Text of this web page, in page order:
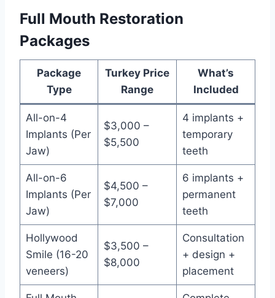
Full Mouth Restoration
Packages
Package
Type
Turkey Price
Range
What’s
Included
All-on-4
Implants (Per
Jaw)
$3,000 –
$5,500
4 implants +
temporary
teeth
All-on-6
Implants (Per
Jaw)
$4,500 –
$7,000
6 implants +
permanent
teeth
Hollywood
Smile (16-20
veneers)
$3,500 –
$8,000
Consultation
+ design +
placement